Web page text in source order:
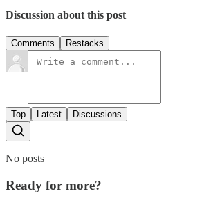
Discussion about this post
Comments Restacks
Top Latest Discussions
No posts
Ready for more?